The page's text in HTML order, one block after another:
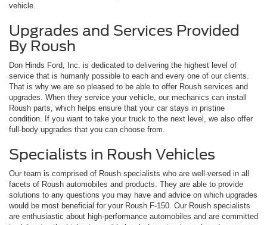
vehicle.
Upgrades and Services Provided
By Roush
Don Hinds Ford, Inc. is dedicated to delivering the highest level of
service that is humanly possible to each and every one of our clients.
That is why we are so pleased to be able to offer Roush services and
upgrades. When they service your vehicle, our mechanics can install
Roush parts, which helps ensure that your car stays in pristine
condition. If you want to take your truck to the next level, we also offer
full-body upgrades that you can choose from.
Specialists in Roush Vehicles
Our team is comprised of Roush specialists who are well-versed in all
facets of Roush automobiles and products. They are able to provide
solutions to any questions you may have and advice on which upgrades
would be most beneficial for your Roush F-150. Our Roush specialists
are enthusiastic about high-performance automobiles and are committed